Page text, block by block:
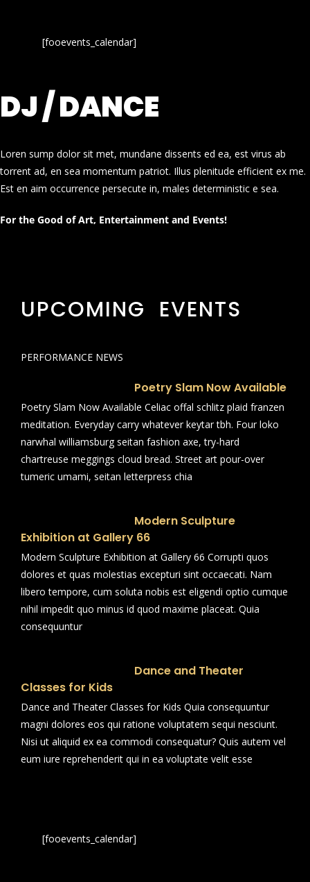
[fooevents_calendar]
DJ / DANCE
Loren sump dolor sit met, mundane dissents ed ea, est virus ab
torrent ad, en sea momentum patriot. Illus plenitude efficient ex me.
Est en aim occurrence persecute in, males deterministic e sea.
For the Good of Art, Entertainment and Events!
UPCOMING EVENTS
PERFORMANCE NEWS
Poetry Slam Now Available
Poetry Slam Now Available Celiac offal schlitz plaid franzen
meditation. Everyday carry whatever keytar tbh. Four loko
narwhal williamsburg seitan fashion axe, try-hard
chartreuse meggings cloud bread. Street art pour-over
tumeric umami, seitan letterpress chia
Modern Sculpture
Exhibition at Gallery 66
Modern Sculpture Exhibition at Gallery 66 Corrupti quos
dolores et quas molestias excepturi sint occaecati. Nam
libero tempore, cum soluta nobis est eligendi optio cumque
nihil impedit quo minus id quod maxime placeat. Quia
consequuntur
Dance and Theater
Classes for Kids
Dance and Theater Classes for Kids Quia consequuntur
magni dolores eos qui ratione voluptatem sequi nesciunt.
Nisi ut aliquid ex ea commodi consequatur? Quis autem vel
eum iure reprehenderit qui in ea voluptate velit esse
[fooevents_calendar]